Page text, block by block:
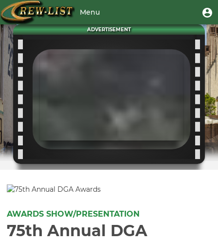
main
content
User
account
menu
Menu
Toggle
ADVERTISEMENT
AWARDS SHOW/PRESENTATION
75th Annual DGA